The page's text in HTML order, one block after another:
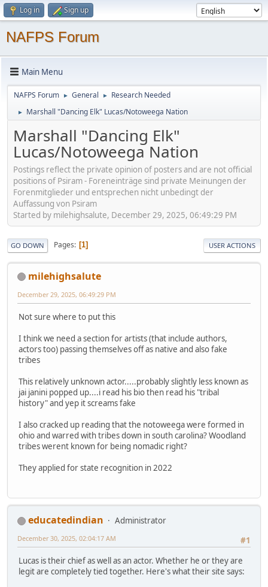
Log in Sign up
NAFPS Forum
Main Menu
NAFPS Forum ► General ► Research Needed
► Marshall "Dancing Elk" Lucas/Notoweega Nation
Marshall "Dancing Elk"
Lucas/Notoweega Nation
Postings reflect the private opinion of posters and are not official
positions of Psiram - Foreneinträge sind private Meinungen der
Forenmitglieder und entsprechen nicht unbedingt der
Auffassung von Psiram
Started by milehighsalute, December 29, 2025, 06:49:29 PM
GO DOWN Pages 1 USER ACTIONS
milehighsalute
December 29, 2025, 06:49:29 PM
Not sure where to put this
I think we need a section for artists (that include authors,
actors too) passing themselves off as native and also fake
tribes
This relatively unknown actor.....probably slightly less known as
jai janini popped up....i read his bio then read his "tribal
history" and yep it screams fake
I also cracked up reading that the notoweega were formed in
ohio and warred with tribes down in south carolina? Woodland
tribes werent known for being nomadic right?
They applied for state recognition in 2022
educatedindian
Administrator
#1
December 30, 2025, 02:04:17 AM
Lucas is their chief as well as an actor. Whether he or they are
legit are completely tied together. Here's what their site says: